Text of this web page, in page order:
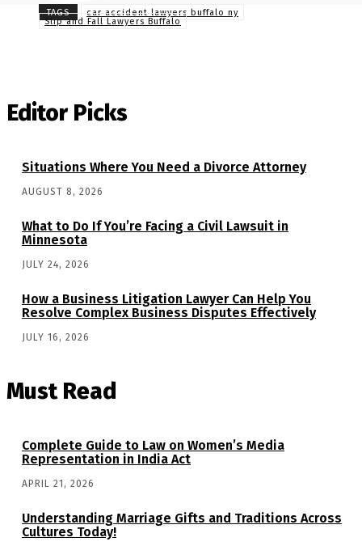
TAGS
car accident lawyers buffalo ny
Slip and Fall Lawyers Buffalo
Editor Picks
Situations Where You Need a Divorce Attorney
AUGUST 8, 2026
What to Do If You’re Facing a Civil Lawsuit in
Minnesota
JULY 24, 2026
How a Business Litigation Lawyer Can Help You
Resolve Complex Business Disputes Effectively
JULY 16, 2026
Must Read
Complete Guide to Law on Women’s Media
Representation in India Act
APRIL 21, 2026
Understanding Marriage Gifts and Traditions Across
Cultures Today!